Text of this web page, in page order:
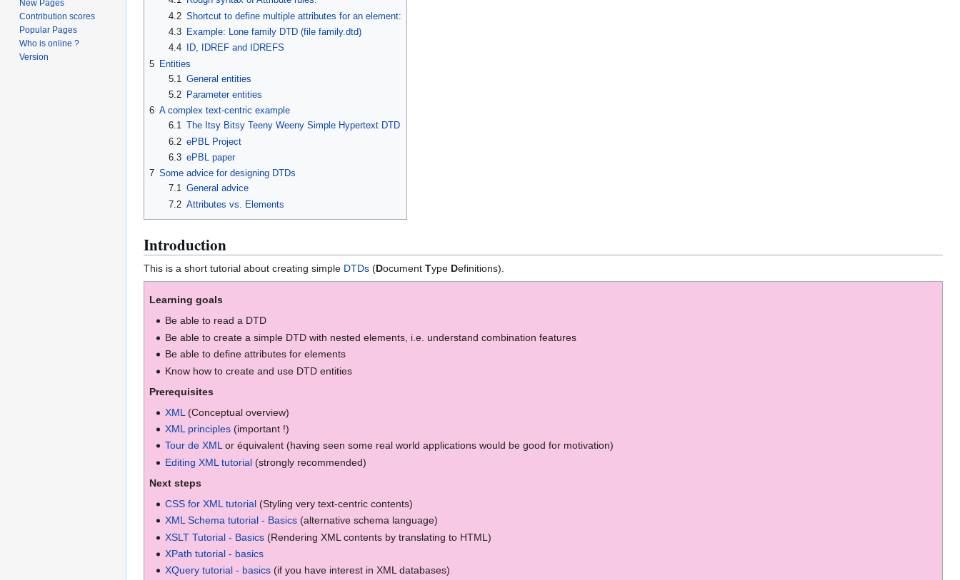
4.2 Shortcut to define multiple attributes for an element:
4.3
Example: Lone family DTD (file family.dtd)
4.4
ID, IDREF and IDREFS
5 Entities
5.1 General entities
5.2
Parameter entities
6 A complex text-centric example
6.1 The Itsy Bitsy Teeny Weeny Simple Hypertext DTD
6.2 ePBL Project
6.3 ePBL paper
7 Some advice for designing DTDs
7.1 General advice
7.2 Attributes vs. Elements
Introduction
This is a short tutorial about creating simple DTDs (Document Type Definitions).
Learning goals
Be able to read a DTD
Be able to create a simple DTD with nested elements, i.e. understand combination features
Be able to define attributes for elements
Know how to create and use DTD entities
Prerequisites
XML (Conceptual overview)
XML principles (important !)
Tour de XMLor équivalent (having seen some real world applications would be good for motivation)
Editing XML tutorial (strongly recommended)
Next steps
CSS for XML tutorial (Styling very text-centric contents)
XML Schema tutorial - Basics (alternative schema language)
XSLT Tutorial - Basics (Rendering XML contents by translating to HTML)
XPath tutorial - basics
XQuery tutorial - basics (if you have interest in XML databases)
New Pages
Contribution scores
Popular Pages
Who is online ?
Version